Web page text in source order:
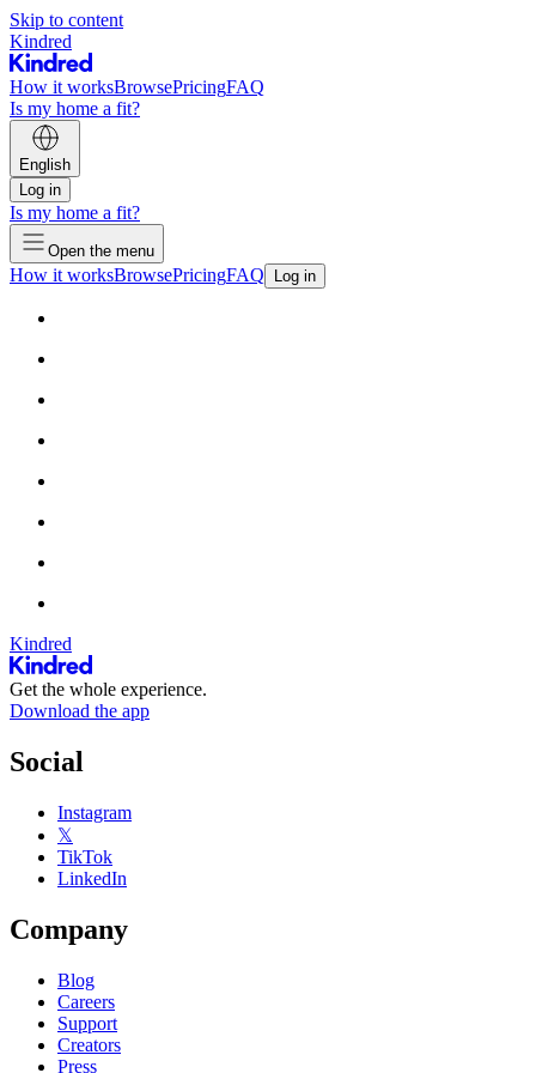
Skip to content
Kindred
How it worksBrowsePricingFAQ
Is my home a fit?
English
Log in
Is my home a fit?
Open the menu
How it worksBrowsePricingFAQ Log in
Kindred
Get the whole experience.
Download the app
Social
Instagram
𝕏
TikTok
LinkedIn
Company
Blog
Careers
Support
Creators
Press